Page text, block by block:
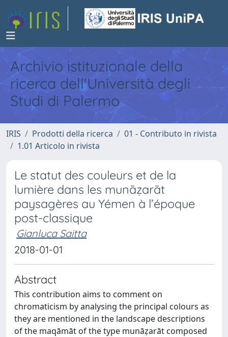
Archivio istituzionale della
ricerca dell'Università degli
Studi di Palermo
IRIS Prodotti della ricerca
01 - Contributo in rivista
1.01 Articolo in rivista
Le statut des couleurs et de la
lumière dans les munāẓarāt
paysagères au Yémen à l’époque
post-classique
Gianluca Saitta
2018-01-01
Abstract
This contribution aims to comment on
chromaticism by analysing the principal colours as
they are mentioned in the landscape descriptions
of the maqāmāt of the type munāẓarāt composed